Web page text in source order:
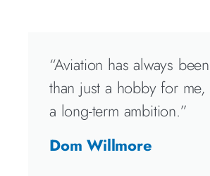
“Aviation has always
than just a hobby for me,
a long-term ambition.”
Dom Willmore